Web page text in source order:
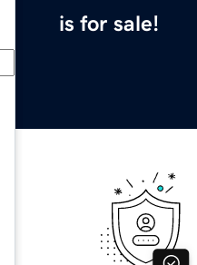
is for sale!